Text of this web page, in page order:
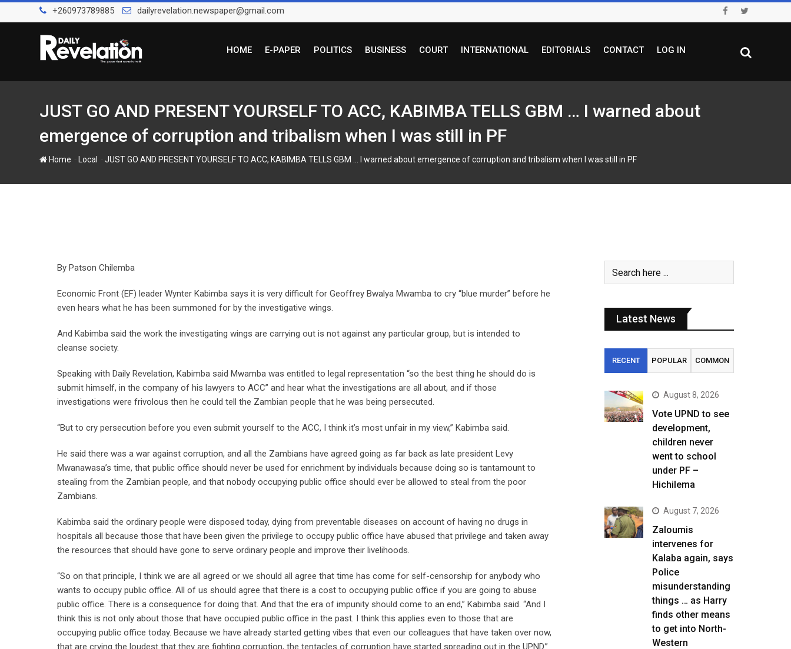
k
+260973789885 dailyrevelation.newspaper@gmail.com
HOME E-PAPER POLITICS BUSINESS COURT INTERNATIONAL EDITORIALS CONTACT LOG IN
JUST GO AND PRESENT YOURSELF TO ACC, KABIMBA TELLS GBM … I warned about
emergence of corruption and tribalism when I was still in PF
Home Local JUST GO AND PRESENT YOURSELF TO ACC, KABIMBA TELLS GBM … I warned about emergence of corruption and tribalism when I was still in PF
By Patson Chilemba
Economic Front (EF) leader Wynter Kabimba says it is very difficult for Geoffrey Bwalya Mwamba to cry “blue murder” before he
even hears what he has been summoned for by the investigative wings.
And Kabimba said the work the investigating wings are carrying out is not against any particular group, but is intended to
cleanse society.
Speaking with Daily Revelation, Kabimba said Mwamba was entitled to legal representation “so the best thing he should do is
submit himself, in the company of his lawyers to ACC” and hear what the investigations are all about, and if those
investigations were frivolous then he could tell the Zambian people that he was being persecuted.
“But to cry persecution before you even submit yourself to the ACC, I think it’s most unfair in my view,” Kabimba said.
He said there was a war against corruption, and all the Zambians have agreed going as far back as late president Levy
Mwanawasa’s time, that public office should never be used for enrichment by individuals because doing so is tantamount to
stealing from the Zambian people, and that nobody occupying public office should ever be allowed to steal from the poor
Zambians.
Kabimba said the ordinary people were disposed today, dying from preventable diseases on account of having no drugs in
hospitals all because those that have been given the privilege to occupy public office have abused that privilege and taken away
the resources that should have gone to serve ordinary people and improve their livelihoods.
“So on that principle, I think we are all agreed or we should all agree that time has come for self-censorship for anybody who
wants to occupy public office. All of us should agree that there is a cost to occupying public office if you are going to abuse
public office. There is a consequence for doing that. And that the era of impunity should come to an end,” Kabimba said. “And I
think this is not only about those that have occupied public office in the past. I think this applies even to those that are
occupying public office today. Because we have already started getting vibes that even our colleagues that have taken over now,
that are crying the loudest that they are fighting corruption, the tentacles of corruption have started spreading out in the UPND.”
Latest News
RECENT POPULAR COMMON
August 8, 2026
Vote UPND to see
development,
children never
went to school
under PF –
Hichilema
August 7, 2026
Zaloumis
intervenes for
Kalaba again, says
Police
misunderstanding
things … as Harry
finds other means
to get into North-
Western